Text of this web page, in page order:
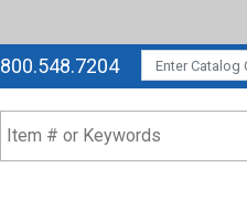
800.548.7204CATALOG CODE: